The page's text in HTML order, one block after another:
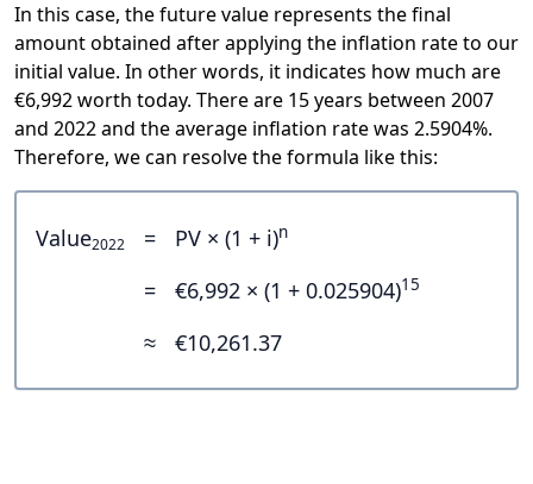
In this case, the future value represents the final
amount obtained after applying the inflation rate to our
initial value. In other words, it indicates how much are
€6,992 worth today. There are 15 years between 2007
and 2022 and the average inflation rate was 2.5904%.
Therefore, we can resolve the formula like this:
Value2022 = PV × (1 + i)n
= €6,992 × (1 + 0.025904)15
≈ €10,261.37